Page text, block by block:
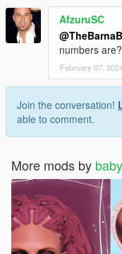
AfzuruSC
numbers are?
February 07,
Join the conversation!
able to comment.
More mods by